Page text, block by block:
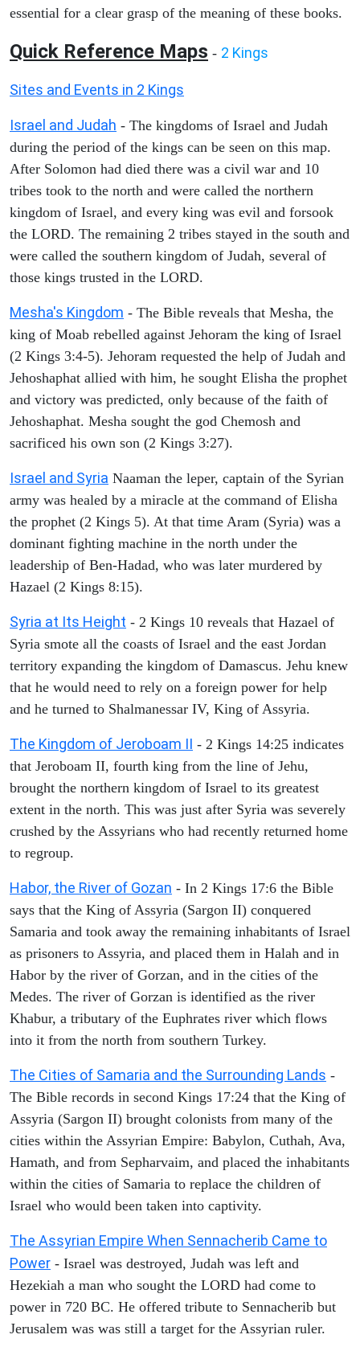
essential for a clear grasp of the meaning of these books.
Quick Reference Maps - 2 Kings
Sites and Events in 2 Kings
Israel and Judah - The kingdoms of Israel and Judah
during the period of the kings can be seen on this map.
After Solomon had died there was a civil war and 10
tribes took to the north and were called the northern
kingdom of Israel, and every king was evil and forsook
the LORD. The remaining 2 tribes stayed in the south and
were called the southern kingdom of Judah, several of
those kings trusted in the LORD.
Mesha's Kingdom - The Bible reveals that Mesha, the
king of Moab rebelled against Jehoram the king of Israel
(2 Kings 3:4-5). Jehoram requested the help of Judah and
Jehoshaphat allied with him, he sought Elisha the prophet
and victory was predicted, only because of the faith of
Jehoshaphat. Mesha sought the god Chemosh and
sacrificed his own son (2 Kings 3:27).
Israel and Syria Naaman the leper, captain of the Syrian
army was healed by a miracle at the command of Elisha
the prophet (2 Kings 5). At that time Aram (Syria) was a
dominant fighting machine in the north under the
leadership of Ben-Hadad, who was later murdered by
Hazael (2 Kings 8:15).
Syria at Its Height - 2 Kings 10 reveals that Hazael of
Syria smote all the coasts of Israel and the east Jordan
territory expanding the kingdom of Damascus. Jehu knew
that he would need to rely on a foreign power for help
and he turned to Shalmanessar IV, King of Assyria.
The Kingdom of Jeroboam II - 2 Kings 14:25 indicates
that Jeroboam II, fourth king from the line of Jehu,
brought the northern kingdom of Israel to its greatest
extent in the north. This was just after Syria was severely
crushed by the Assyrians who had recently returned home
to regroup.
Habor, the River of Gozan - In 2 Kings 17:6 the Bible
says that the King of Assyria (Sargon II) conquered
Samaria and took away the remaining inhabitants of Israel
as prisoners to Assyria, and placed them in Halah and in
Habor by the river of Gorzan, and in the cities of the
Medes. The river of Gorzan is identified as the river
Khabur, a tributary of the Euphrates river which flows
into it from the north from southern Turkey.
The Cities of Samaria and the Surrounding Lands -
The Bible records in second Kings 17:24 that the King of
Assyria (Sargon II) brought colonists from many of the
cities within the Assyrian Empire: Babylon, Cuthah, Ava,
Hamath, and from Sepharvaim, and placed the inhabitants
within the cities of Samaria to replace the children of
Israel who would been taken into captivity.
The Assyrian Empire When Sennacherib Came to
Power - Israel was destroyed, Judah was left and
Hezekiah a man who sought the LORD had come to
power in 720 BC. He offered tribute to Sennacherib but
Jerusalem was was still a target for the Assyrian ruler.